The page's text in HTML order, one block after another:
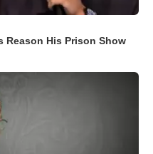
Reason His Prison Show